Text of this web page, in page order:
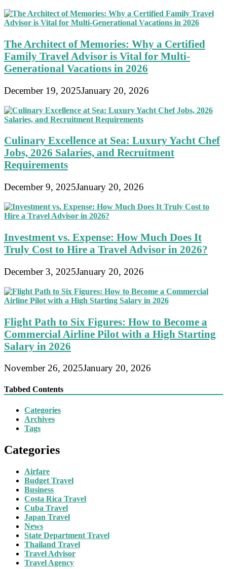
The Architect of Memories: Why a Certified
Family Travel Advisor is Vital for Multi-
Generational Vacations in 2026
December 19, 2025January 20, 2026
Culinary Excellence at Sea: Luxury Yacht Chef
Jobs, 2026 Salaries, and Recruitment
Requirements
December 9, 2025January 20, 2026
Investment vs. Expense: How Much Does It
Truly Cost to Hire a Travel Advisor in 2026?
December 3, 2025January 20, 2026
Flight Path to Six Figures: How to Become a
Commercial Airline Pilot with a High Starting
Salary in 2026
November 26, 2025January 20, 2026
Tabbed Contents
Categories
Archives
Tags
Categories
Airfare
Budget Travel
Business
Costa Rica Travel
Cuba Travel
Japan Travel
News
State Department Travel
Thailand Travel
Travel Advisor
Travel Agency